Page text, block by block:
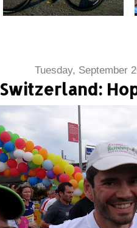
Tuesday, September
Switzerland: